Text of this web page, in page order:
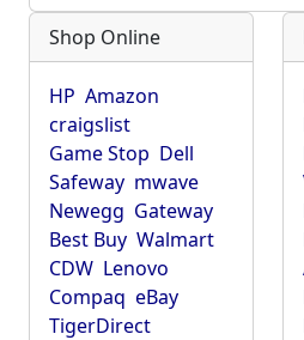
Shop Online
HP Amazon
craigslist
Game Stop Dell
Safeway mwave
Newegg Gateway
Best Buy Walmart
CDW Lenovo
Compaq eBay
TigerDirect